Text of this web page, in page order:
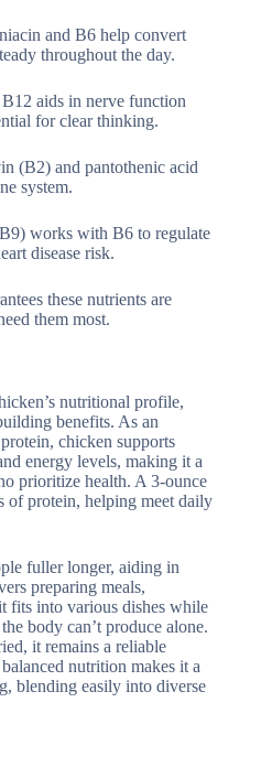
and B6 help convert
throughout the day.
aids in nerve function
for clear thinking.
(B2) and pantothenic acid
system.
works with B6 to regulate
disease risk.
these nutrients are
them most.
nutritional profile,
benefits. As an
chicken supports
energy levels, making it a
prioritize health. A 3-ounce
of protein, helping meet daily
fuller longer, aiding in
preparing meals,
fits into various dishes while
body can’t produce alone.
it remains a reliable
nutrition makes it a
blending easily into diverse